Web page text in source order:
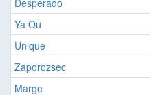
Desperado
Ya Ou
Unique
Zaporozsec
Marge